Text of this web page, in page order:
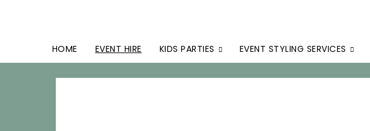
HOME EVENT HIRE KIDS PARTIES EVENT STYLING SERVICES